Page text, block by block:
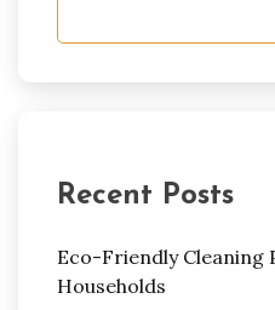
Recent Posts
Eco-Friendly
Households